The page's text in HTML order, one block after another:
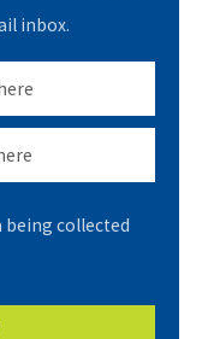
inbox.
collected